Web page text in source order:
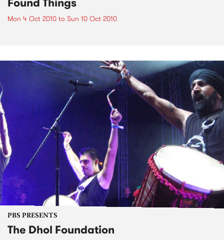
Mon 4 Oct 2010 to Sun 10 Oct 2010
PBS PRESENTS
The Dhol Foundation